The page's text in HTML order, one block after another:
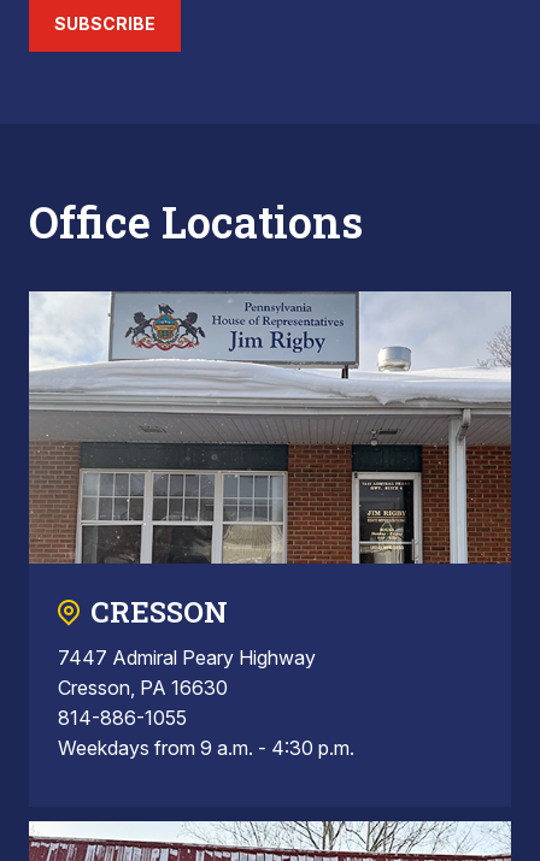
SUBSCRIBE
Office Locations
CRESSON
7447 Admiral Peary Highway
Cresson, PA 16630
814-886-1055
Weekdays from 9 a.m. - 4:30 p.m.